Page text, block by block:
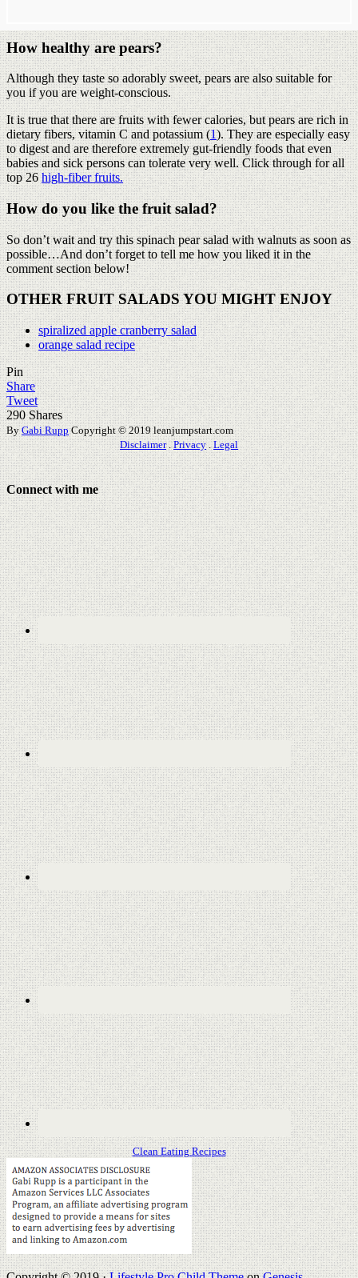
How healthy are pears?
Although they taste so adorably sweet, pears are also suitable for
you if you are weight-conscious.
It is true that there are fruits with fewer calories, but pears are rich in
dietary fibers, vitamin C and potassium (1). They are especially easy
to digest and are therefore extremely gut-friendly foods that even
babies and sick persons can tolerate very well. Click through for all
top 26high-fiber fruits.
How do you like the fruit salad?
So don’t wait and try this spinach pear salad with walnuts as soon as
possible…And don’t forget to tell me how you liked it in the
comment section below!
OTHER FRUIT SALADS YOU MIGHT ENJOY
spiralized apple cranberry salad
orange salad recipe
Pin
Share
Tweet
290Shares
ByGabi RuppCopyright © 2019 leanjumpstart.com
Disclaimer.Privacy.Legal
Connect with me
Clean Eating Recipes